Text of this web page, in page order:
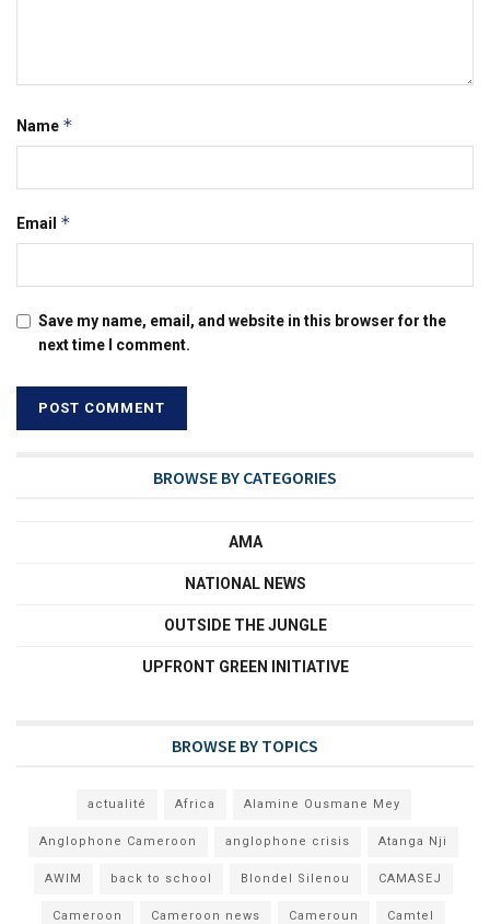
Name *
Email *
Save my name, email, and website in this browser for the
next time I comment.
BROWSE BY CATEGORIES
AMA
NATIONAL NEWS
OUTSIDE THE JUNGLE
UPFRONT GREEN INITIATIVE
BROWSE BY TOPICS
actualité Africa Alamine Ousmane Mey
Anglophone Cameroon anglophone crisis Atanga Nji
AWIM back to school Blondel Silenou CAMASEJ
Cameroon Cameroon news Cameroun Camtel